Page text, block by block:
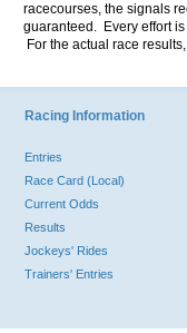
racecourses, the signals
guaranteed. Every effort
For the actual race
Racing Information
Entries
Race Card (Local)
Current Odds
Results
Jockeys' Rides
Trainers' Entries